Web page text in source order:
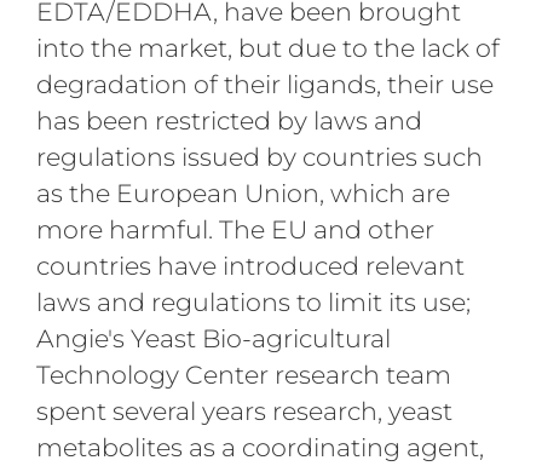
EDTA/EDDHA, have been brought
into the market, but due to the lack of
degradation of their ligands, their use
has been restricted by laws and
regulations issued by countries such
as the European Union, which are
more harmful. The EU and other
countries have introduced relevant
laws and regulations to limit its use;
Angie's Yeast Bio-agricultural
Technology Center research team
spent several years research, yeast
metabolites as a coordinating agent,